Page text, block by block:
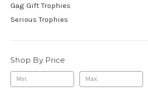
Gag Gift Trophies
Serious Trophies
Shop By Price